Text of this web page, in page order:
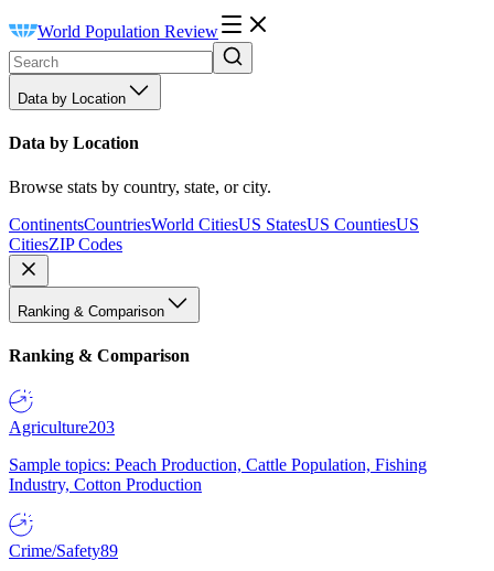
World Population Review
Data by Location
Data by Location
Browse stats by country, state, or city.
ContinentsCountriesWorld CitiesUS StatesUS CountiesUS
CitiesZIP Codes
Ranking & Comparison
Ranking & Comparison
Agriculture203
Sample topics: Peach Production, Cattle Population, Fishing
Industry, Cotton Production
Crime/Safety89